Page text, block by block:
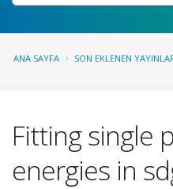
ANA SAYFA SON EKLENEN
Fitting single
energies in